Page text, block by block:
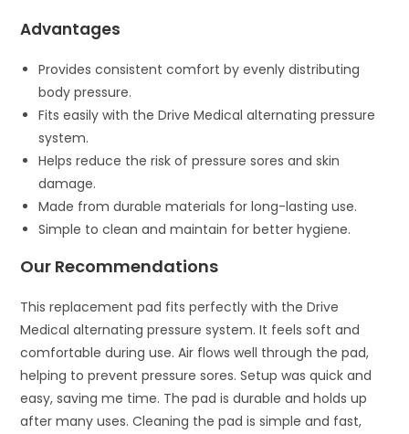
Advantages
Provides consistent comfort by evenly distributing
body pressure.
Fits easily with the Drive Medical alternating pressure
system.
Helps reduce the risk of pressure sores and skin
damage.
Made from durable materials for long-lasting use.
Simple to clean and maintain for better hygiene.
Our Recommendations
This replacement pad fits perfectly with the Drive
Medical alternating pressure system. It feels soft and
comfortable during use. Air flows well through the pad,
helping to prevent pressure sores. Setup was quick and
easy, saving me time. The pad is durable and holds up
after many uses. Cleaning the pad is simple and fast,